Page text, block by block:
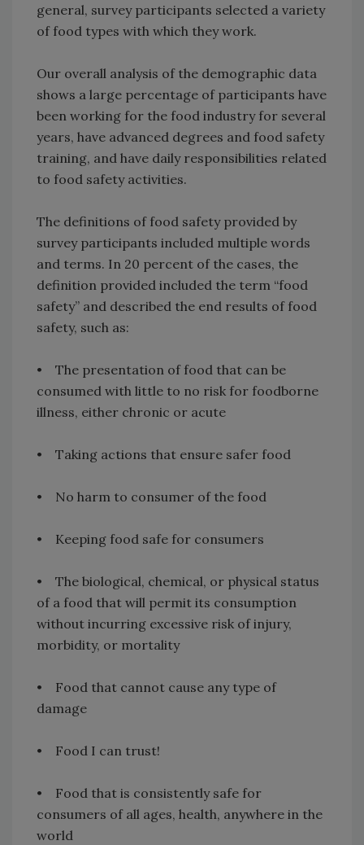
general, survey participants selected a variety
of food types with which they work.
Our overall analysis of the demographic data
shows a large percentage of participants have
been working for the food industry for several
years, have advanced degrees and food safety
training, and have daily responsibilities related
to food safety activities.
The definitions of food safety provided by
survey participants included multiple words
and terms. In 20 percent of the cases, the
definition provided included the term “food
safety” and described the end results of food
safety, such as:
• The presentation of food that can be
consumed with little to no risk for foodborne
illness, either chronic or acute
• Taking actions that ensure safer food
• No harm to consumer of the food
• Keeping food safe for consumers
• The biological, chemical, or physical status
of a food that will permit its consumption
without incurring excessive risk of injury,
morbidity, or mortality
• Food that cannot cause any type of
damage
• Food I can trust!
• Food that is consistently safe for
consumers of all ages, health, anywhere in the
world